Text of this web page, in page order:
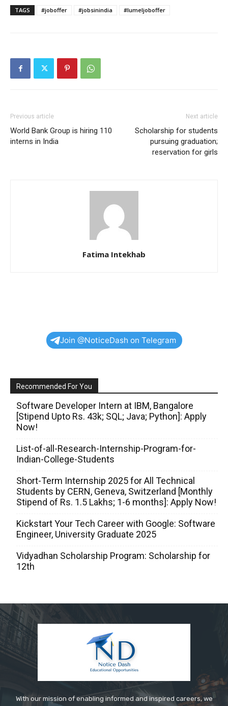
TAGS #joboffer #jobsinindia #lumeljoboffer
Previous article
World Bank Group is hiring 110
interns in India
Next article
Scholarship for students
pursuing graduation;
reservation for girls
Fatima Intekhab
Join @NoticeDash on Telegram
Recommended For You
Software Developer Intern at IBM, Bangalore
[Stipend Upto Rs. 43k; SQL; Java; Python]: Apply
Now!
List-of-all-Research-Internship-Program-for-
Indian-College-Students
Short-Term Internship 2025 for All Technical
Students by CERN, Geneva, Switzerland [Monthly
Stipend of Rs. 1.5 Lakhs; 1-6 months]: Apply Now!
Kickstart Your Tech Career with Google: Software
Engineer, University Graduate 2025
Vidyadhan Scholarship Program: Scholarship for
12th
With our mission of enabling informed and inspired careers, we